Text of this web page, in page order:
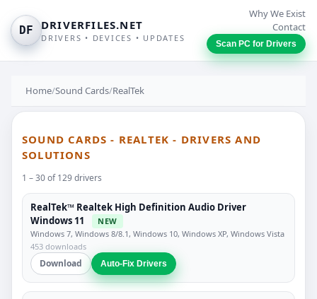
DF DRIVERFILES.NET
DRIVERS • DEVICES • UPDATES
Why We Exist
Contact
Scan PC for Drivers
Home/Sound Cards/RealTek
SOUND CARDS - REALTEK - DRIVERS AND
SOLUTIONS
1 – 30 of 129 drivers
RealTek™ Realtek High Definition Audio Driver
Windows 11
NEW
Windows 7, Windows 8/8.1, Windows 10, Windows XP, Windows Vista
453 downloads
Download Auto-Fix Drivers